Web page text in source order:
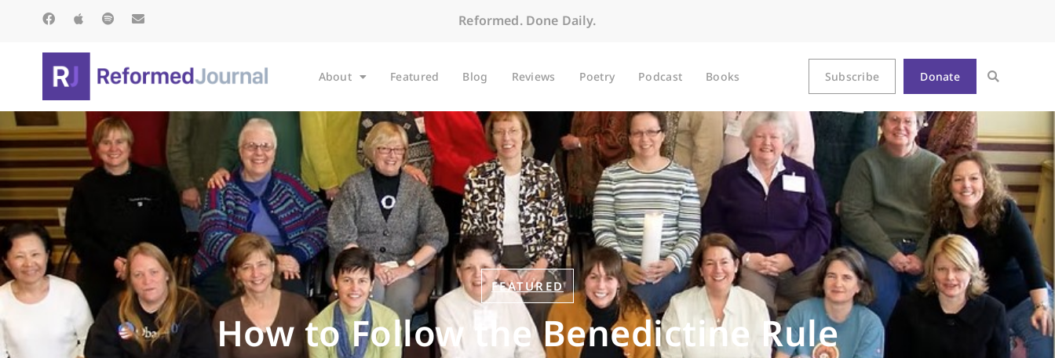
Reformed. Done Daily.
About Featured Blog Reviews Poetry Podcast Books Subscribe Donate
FEATURED
How to Follow the Benedictine Rule